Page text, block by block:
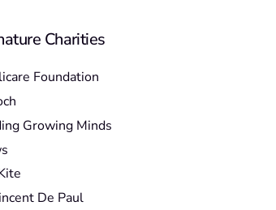
Charities
Foundation
Growing Minds
De Paul